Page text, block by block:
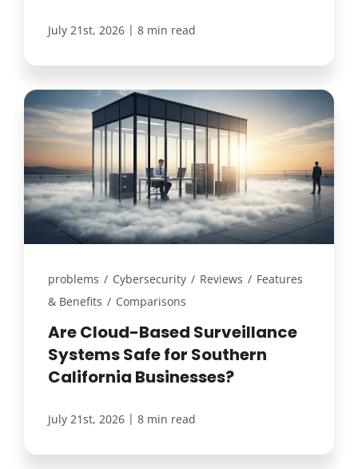
July 21st, 2026 | 8 min read
problems / Cybersecurity / Reviews / Features
& Benefits / Comparisons
Are Cloud-Based Surveillance
Systems Safe for Southern
California Businesses?
July 21st, 2026 | 8 min read